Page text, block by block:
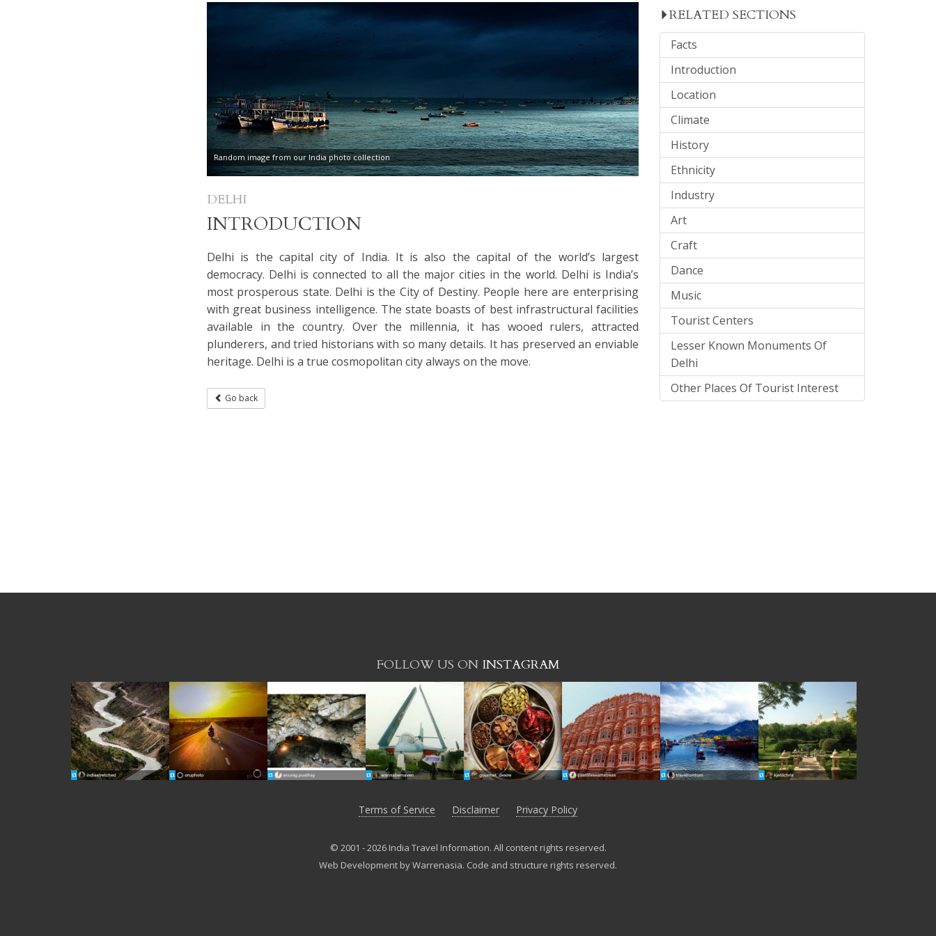
Random image from our India photo collection
DELHI
INTRODUCTION
Delhi is the capital city of India. It is also the capital of the world’s largest
democracy. Delhi is connected to all the major cities in the world. Delhi is India’s
most prosperous state. Delhi is the City of Destiny. People here are enterprising
with great business intelligence. The state boasts of best infrastructural facilities
available in the country. Over the millennia, it has wooed rulers, attracted
plunderers, and tried historians with so many details. It has preserved an enviable
heritage. Delhi is a true cosmopolitan city always on the move.
Go back
RELATED SECTIONS
Facts
Introduction
Location
Climate
History
Ethnicity
Industry
Art
Craft
Dance
Music
Tourist Centers
Lesser Known Monuments Of
Delhi
Other Places Of Tourist Interest
FOLLOW US ON INSTAGRAM
Terms of Service Disclaimer Privacy Policy
© 2001 - 2026 India Travel Information. All content rights reserved.
Web Development by Warrenasia. Code and structure rights reserved.